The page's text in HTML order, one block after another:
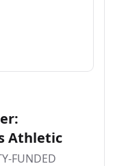
Athletic
FUNDED